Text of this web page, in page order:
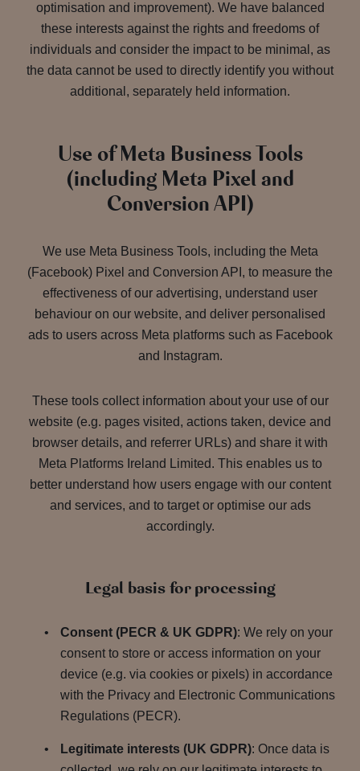
optimisation and improvement). We have balanced
these interests against the rights and freedoms of
individuals and consider the impact to be minimal, as
the data cannot be used to directly identify you without
additional, separately held information.
Use of Meta Business Tools
(including Meta Pixel and
Conversion API)
We use Meta Business Tools, including the Meta
(Facebook) Pixel and Conversion API, to measure the
effectiveness of our advertising, understand user
behaviour on our website, and deliver personalised
ads to users across Meta platforms such as Facebook
and Instagram.
These tools collect information about your use of our
website (e.g. pages visited, actions taken, device and
browser details, and referrer URLs) and share it with
Meta Platforms Ireland Limited. This enables us to
better understand how users engage with our content
and services, and to target or optimise our ads
accordingly.
Legal basis for processing
Consent (PECR & UK GDPR): We rely on your
consent to store or access information on your
device (e.g. via cookies or pixels) in accordance
with the Privacy and Electronic Communications
Regulations (PECR).
Legitimate interests (UK GDPR): Once data is